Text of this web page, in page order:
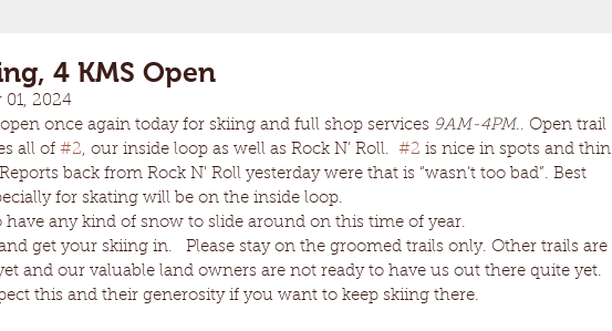
4 KMS Open
01, 2024
open once again today for skiing and full shop services
9AM-4PM.. Open trail
all of #2, our inside loop as well as Rock N’ Roll. #2 is nice in spots and thin
back from Rock N’ Roll yesterday were that is “wasn’t too bad”. Best
for skating will be on the inside loop.
to have any kind of snow to slide around on this time of year.
get your skiing in.   Please stay on the groomed trails only. Other trails are
and our valuable land owners are not ready to have us out there quite yet.
this and their generosity if you want to keep skiing there.